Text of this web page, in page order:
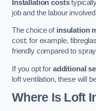
Installation costs
job and the labour
The choice of insulation
cost; for example,
friendly compared to
If you opt for additional
loft ventilation, these will
Where Is Loft